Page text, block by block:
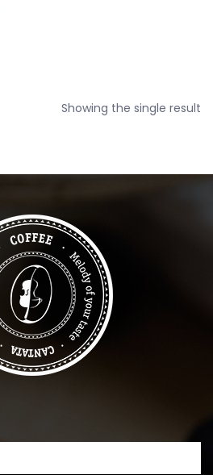
Showing the single result